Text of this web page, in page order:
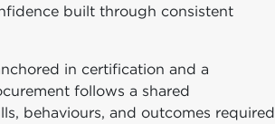
built through consistent
in certification and a
follows a shared
behaviours, and outcomes required